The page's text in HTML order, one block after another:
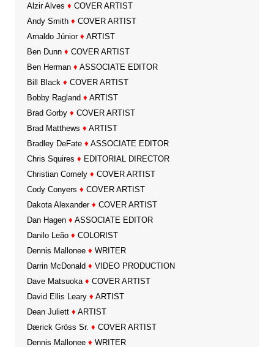
Alzir Alves ♦ COVER ARTIST
Andy Smith ♦ COVER ARTIST
Arnaldo Júnior ♦ ARTIST
Ben Dunn ♦ COVER ARTIST
Ben Herman ♦ ASSOCIATE EDITOR
Bill Black ♦ COVER ARTIST
Bobby Ragland ♦ ARTIST
Brad Gorby ♦ COVER ARTIST
Brad Matthews ♦ ARTIST
Bradley DeFate ♦ ASSOCIATE EDITOR
Chris Squires ♦ EDITORIAL DIRECTOR
Christian Comely ♦ COVER ARTIST
Cody Conyers ♦ COVER ARTIST
Dakota Alexander ♦ COVER ARTIST
Dan Hagen ♦ ASSOCIATE EDITOR
Danilo Leão ♦ COLORIST
Dennis Mallonee ♦ WRITER
Darrin McDonald ♦ VIDEO PRODUCTION
Dave Matsuoka ♦ COVER ARTIST
David Ellis Leary ♦ ARTIST
Dean Juliett ♦ ARTIST
Dærick Gröss Sr. ♦ COVER ARTIST
Dennis Mallonee ♦ WRITER